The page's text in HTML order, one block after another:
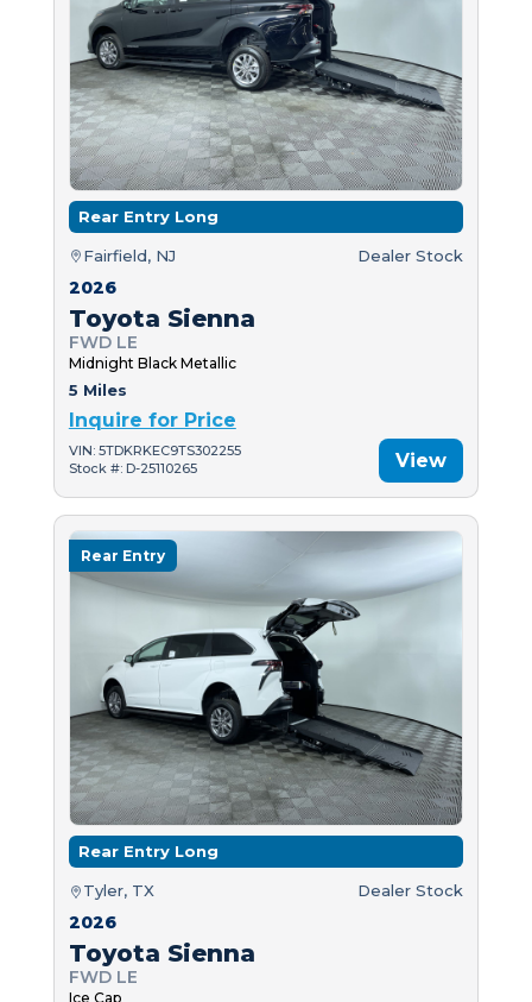
Rear Entry Long
Fairfield, NJ Dealer Stock
2026
Toyota Sienna
FWD LE
Midnight Black Metallic
5 Miles
Inquire for Price
VIN: 5TDKRKEC9TS302255
Stock #: D-25110265
View
Rear Entry
Rear Entry Long
Tyler, TX Dealer Stock
2026
Toyota Sienna
FWD LE
Ice Cap